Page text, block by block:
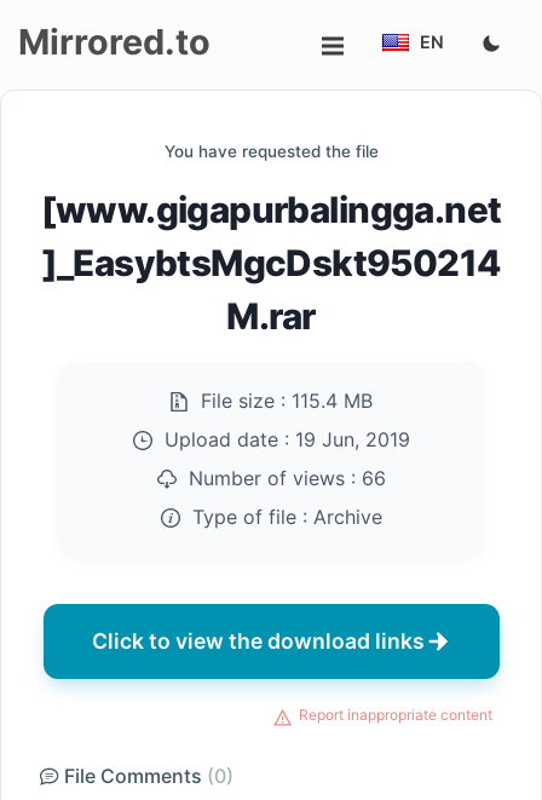
Mirrored.to EN
You have requested the file
[www.gigapurbalingga.net
]_EasybtsMgcDskt950214
M.rar
File size : 115.4 MB
Upload date : 19 Jun, 2019
Number of views : 66
Type of file : Archive
Click to view the download links
Report inappropriate content
File Comments (0)